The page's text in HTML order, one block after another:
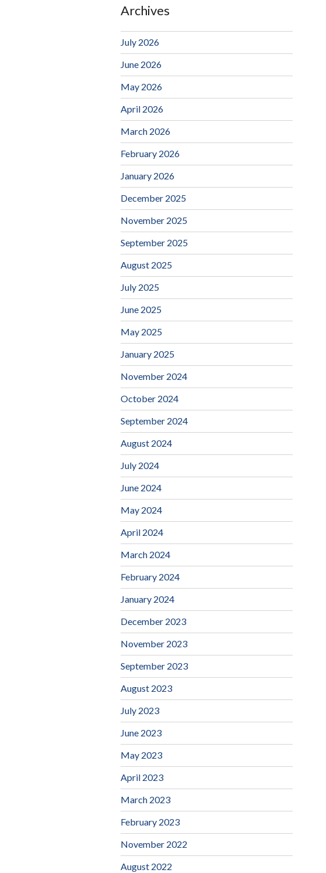
Archives
July 2026
June 2026
May 2026
April 2026
March 2026
February 2026
January 2026
December 2025
November 2025
September 2025
August 2025
July 2025
June 2025
May 2025
January 2025
November 2024
October 2024
September 2024
August 2024
July 2024
June 2024
May 2024
April 2024
March 2024
February 2024
January 2024
December 2023
November 2023
September 2023
August 2023
July 2023
June 2023
May 2023
April 2023
March 2023
February 2023
November 2022
August 2022